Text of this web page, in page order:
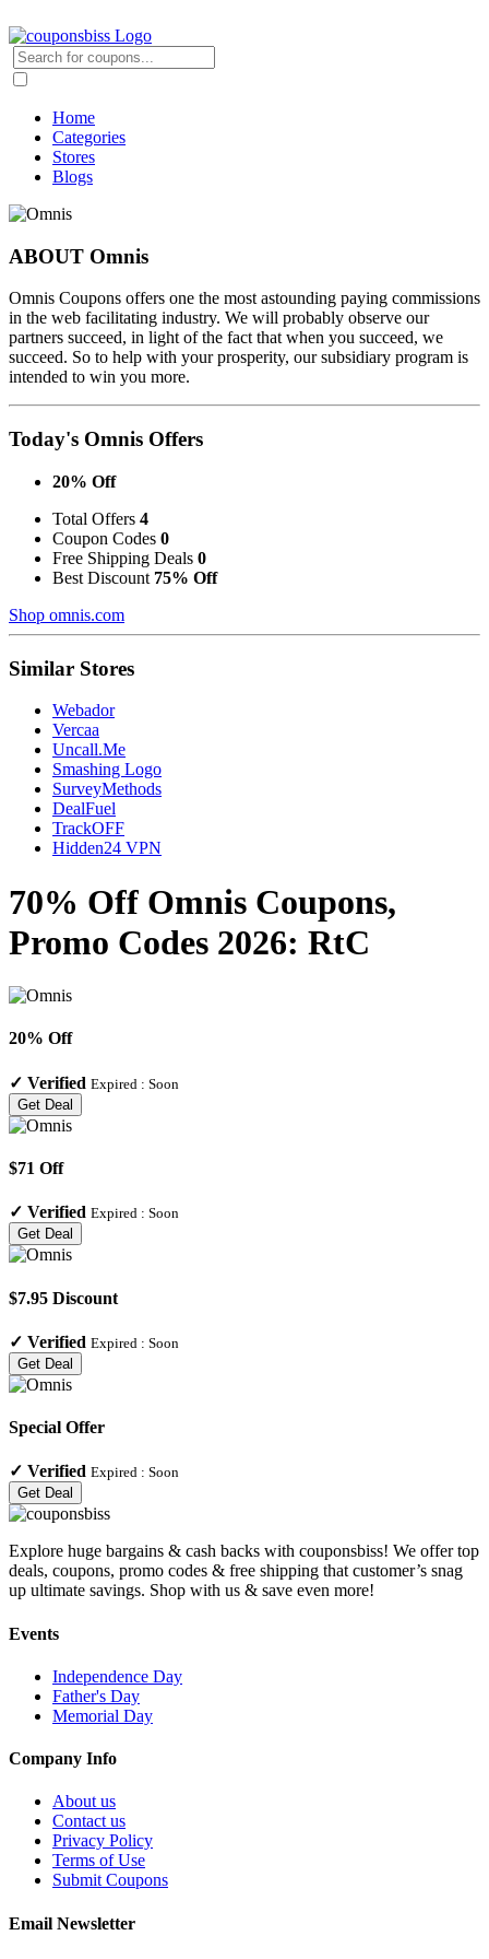
Home
Categories
Stores
Blogs
ABOUT Omnis
Omnis Coupons offers one the most astounding paying commissions
in the web facilitating industry. We will probably observe our
partners succeed, in light of the fact that when you succeed, we
succeed. So to help with your prosperity, our subsidiary program is
intended to win you more.
Today's Omnis Offers
20% Off
Total Offers 4
Coupon Codes 0
Free Shipping Deals 0
Best Discount 75% Off
Shop omnis.com
Similar Stores
Webador
Vercaa
Uncall.Me
Smashing Logo
SurveyMethods
DealFuel
TrackOFF
Hidden24 VPN
70% Off Omnis Coupons,
Promo Codes 2026: RtC
20% Off
✓ Verified Expired : Soon
Get Deal
$71 Off
✓ Verified Expired : Soon
Get Deal
$7.95 Discount
✓ Verified Expired : Soon
Get Deal
Special Offer
✓ Verified Expired : Soon
Get Deal
Explore huge bargains & cash backs with couponsbiss! We offer top
deals, coupons, promo codes & free shipping that customer’s snag
up ultimate savings. Shop with us & save even more!
Events
Independence Day
Father's Day
Memorial Day
Company Info
About us
Contact us
Privacy Policy
Terms of Use
Submit Coupons
Email Newsletter